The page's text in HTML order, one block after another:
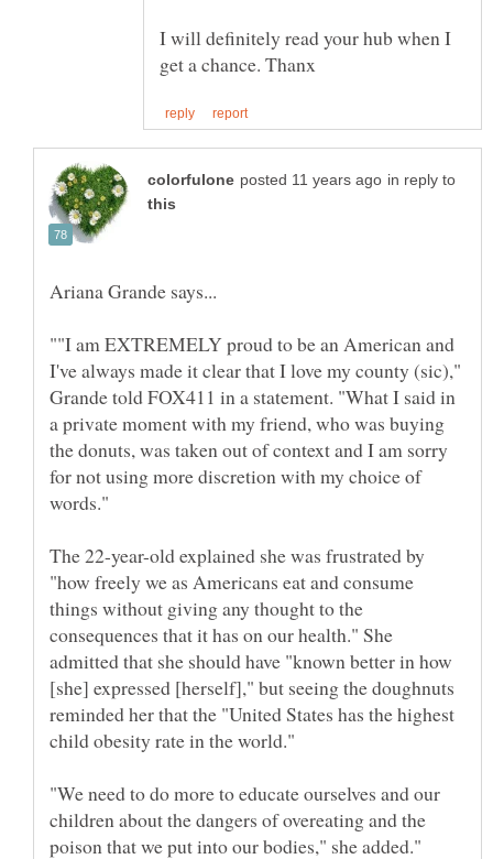
I will definitely read your hub when I
in reply to
""I am EXTREMELY proud to be an American and
I've always made it clear that I love my county (sic),"
Grande told FOX411 in a statement. "What I said in
a private moment with my friend, who was buying
the donuts, was taken out of context and I am sorry
for not using more discretion with my choice of
The 22-year-old explained she was frustrated by
"how freely we as Americans eat and consume
things without giving any thought to the
consequences that it has on our health." She
admitted that she should have "known better in how
[she] expressed [herself]," but seeing the doughnuts
reminded her that the "United States has the highest
"We need to do more to educate ourselves and our
children about the dangers of overeating and the